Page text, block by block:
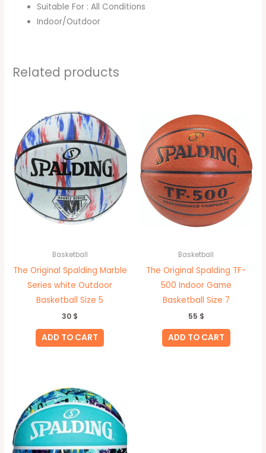
Suitable For : All Conditions
Indoor/Outdoor
Related products
Basketball
The Original Spalding Marble
Series white Outdoor
Basketball Size 5
30 $
ADD TO CART
Basketball
The Original Spalding TF-
500 Indoor Game
Basketball Size 7
55 $
ADD TO CART